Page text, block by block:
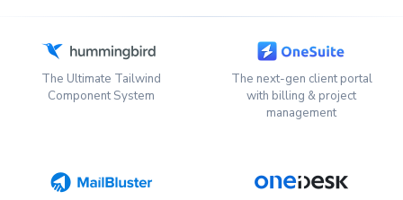
The Ultimate Tailwind
Component System
The next-gen client portal
with billing & project
management